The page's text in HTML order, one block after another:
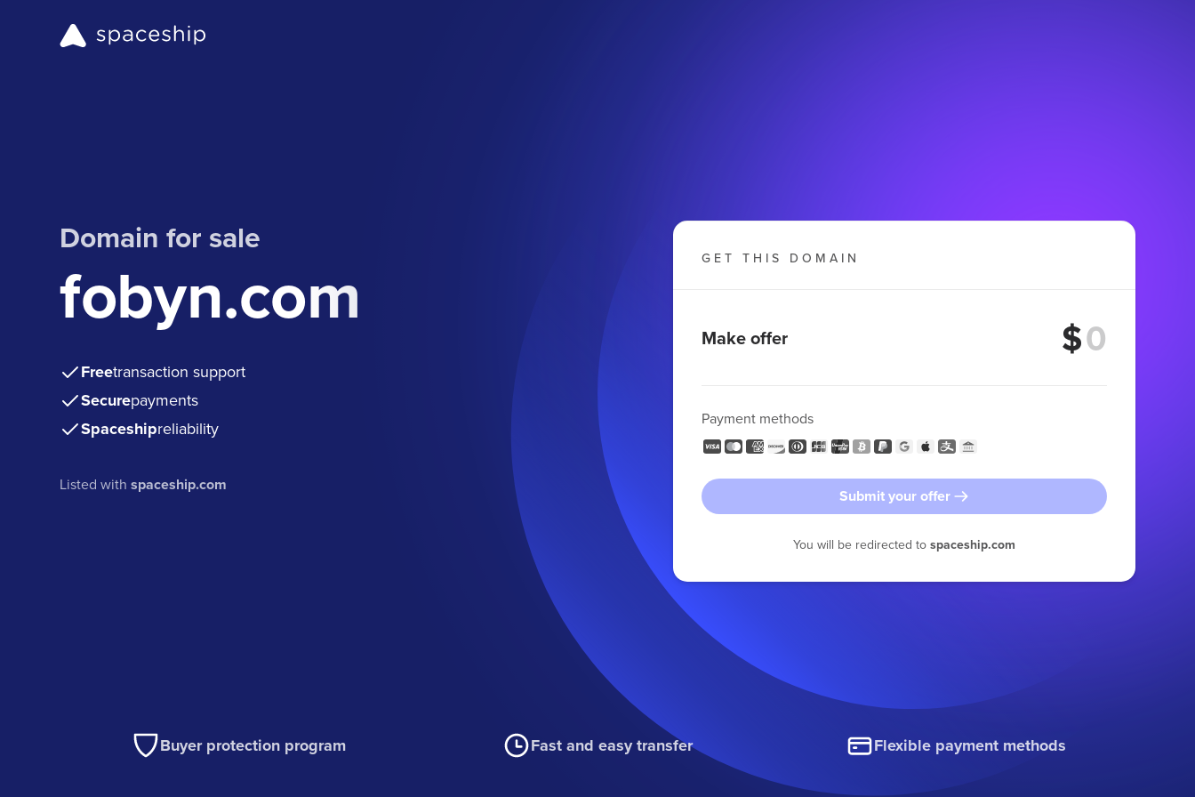
Domain for sale
fobyn.com
Freetransaction support
Securepayments
Spaceshipreliability
Listed withspaceship.com
GET THIS DOMAIN
Make offer $
Payment methods
Submit your offer
You will be redirected to spaceship.com
Buyer protection program Fast and easy transfer Flexible payment methods